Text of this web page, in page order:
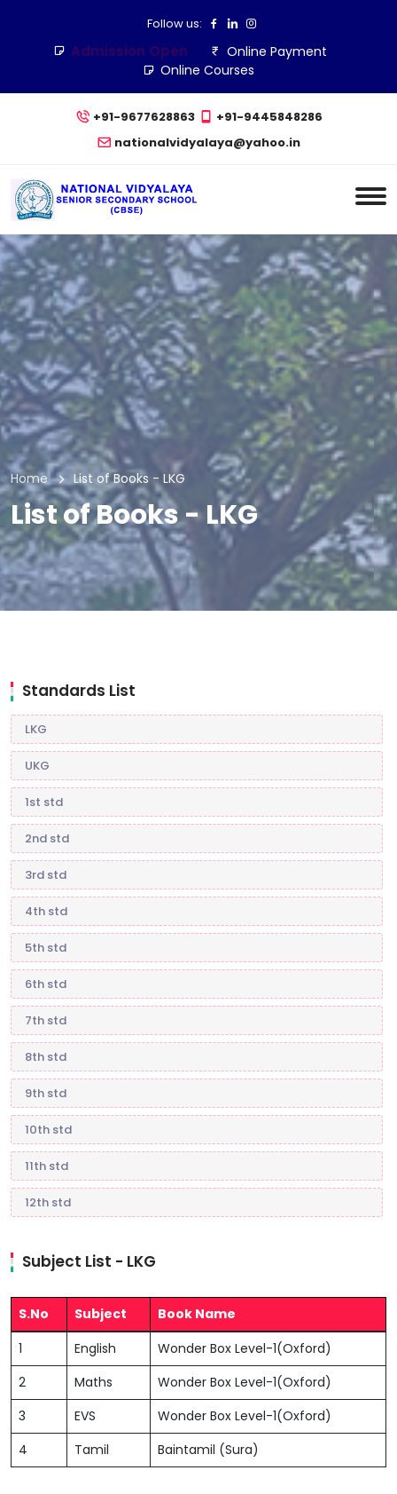
Follow us:
Admission Open
Online Payment
Online Courses
+91-9677628863
+91-9445848286
nationalvidyalaya@yahoo.in
Home List of Books - LKG
List of Books - LKG
Standards List
LKG
UKG
1st std
2nd std
3rd std
4th std
5th std
6th std
7th std
8th std
9th std
10th std
11th std
12th std
Subject List - LKG
S.No Subject
Book Name
1
English
Wonder Box Level-1(Oxford)
2
Maths
Wonder Box Level-1(Oxford)
3
EVS
Wonder Box Level-1(Oxford)
4
Tamil Baintamil (Sura)